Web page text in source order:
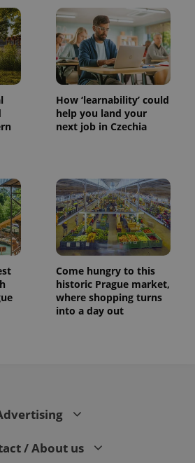
How ‘learnability’ could
help you land your
next job in Czechia
Come hungry to this
historic Prague market,
where shopping turns
into a day out
/ About us